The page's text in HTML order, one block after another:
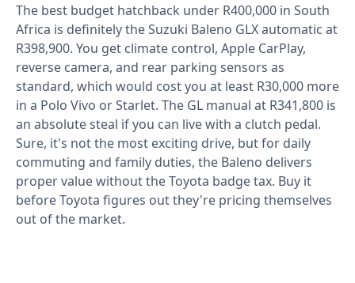
The best budget hatchback under R400,000 in South
Africa is definitely the Suzuki Baleno GLX automatic at
R398,900. You get climate control, Apple CarPlay,
reverse camera, and rear parking sensors as
standard, which would cost you at least R30,000 more
in a Polo Vivo or Starlet. The GL manual at R341,800 is
an absolute steal if you can live with a clutch pedal.
Sure, it's not the most exciting drive, but for daily
commuting and family duties, the Baleno delivers
proper value without the Toyota badge tax. Buy it
before Toyota figures out they're pricing themselves
out of the market.